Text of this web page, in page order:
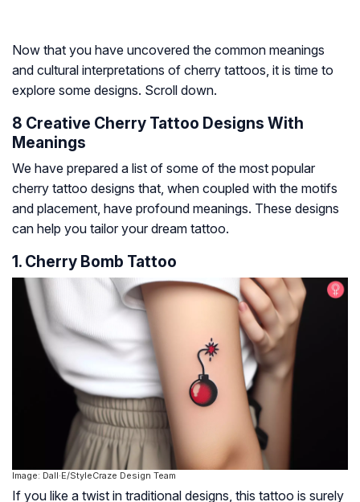
Now that you have uncovered the common meanings
and cultural interpretations of cherry tattoos, it is time to
explore some designs. Scroll down.
8 Creative Cherry Tattoo Designs With
Meanings
We have prepared a list of some of the most popular
cherry tattoo designs that, when coupled with the motifs
and placement, have profound meanings. These designs
can help you tailor your dream tattoo.
1. Cherry Bomb Tattoo
Image: Dall·E/StyleCraze Design Team
If you like a twist in traditional designs, this tattoo is surely